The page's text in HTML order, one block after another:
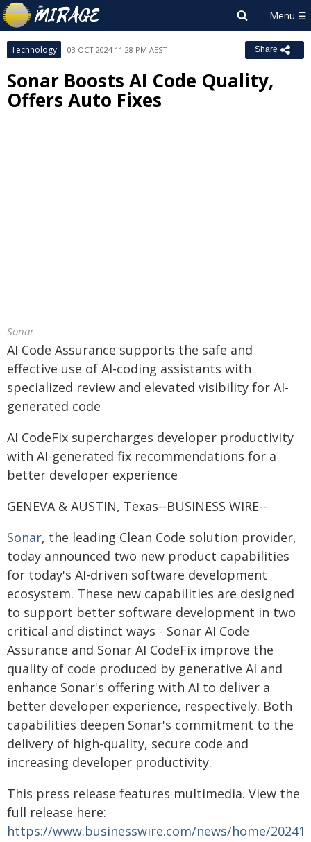
Technology 03 OCT 2024 11:28 PM AEST Share
Sonar Boosts AI Code Quality,
Offers Auto Fixes
Sonar
AI Code Assurance supports the safe and
effective use of AI-coding assistants with
specialized review and elevated visibility for AI-
generated code
AI CodeFix supercharges developer productivity
with AI-generated fix recommendations for a
better developer experience
GENEVA & AUSTIN, Texas--BUSINESS WIRE--
Sonar, the leading Clean Code solution provider,
today announced two new product capabilities
for today's AI-driven software development
ecosystem. These new capabilities are designed
to support better software development in two
critical and distinct ways - Sonar AI Code
Assurance and Sonar AI CodeFix improve the
quality of code produced by generative AI and
enhance Sonar's offering with AI to deliver a
better developer experience, respectively. Both
capabilities deepen Sonar's commitment to the
delivery of high-quality, secure code and
increasing developer productivity.
This press release features multimedia. View the
full release here:
https://www.businesswire.com/news/home/